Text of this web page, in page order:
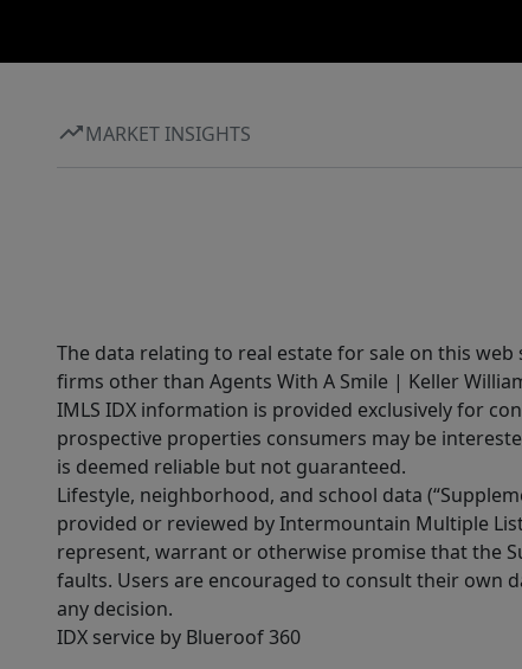
MARKET INSIGHTS
The data relating to real estate for sale on this
firms other than Agents With A Smile | Keller
IMLS IDX information is provided exclusively for
prospective properties consumers may be
is deemed reliable but not guaranteed.
Lifestyle, neighborhood, and school data
provided or reviewed by Intermountain Multiple
represent, warrant or otherwise promise that the
faults. Users are encouraged to consult their own
any decision.
IDX service by Blueroof 360